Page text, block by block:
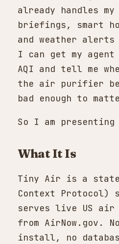
already handles my
briefings, smart
and weather
I can get my
AQI and tell me
the air purifier
bad enough to
So I am
What It Is
Tiny Air is a
Context Protocol)
serves live US
from AirNow.gov.
install, no